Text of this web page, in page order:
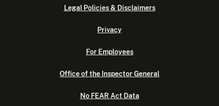
Legal Policies & Disclaimers
Privacy
For Employees
Office of the Inspector General
No FEAR Act Data